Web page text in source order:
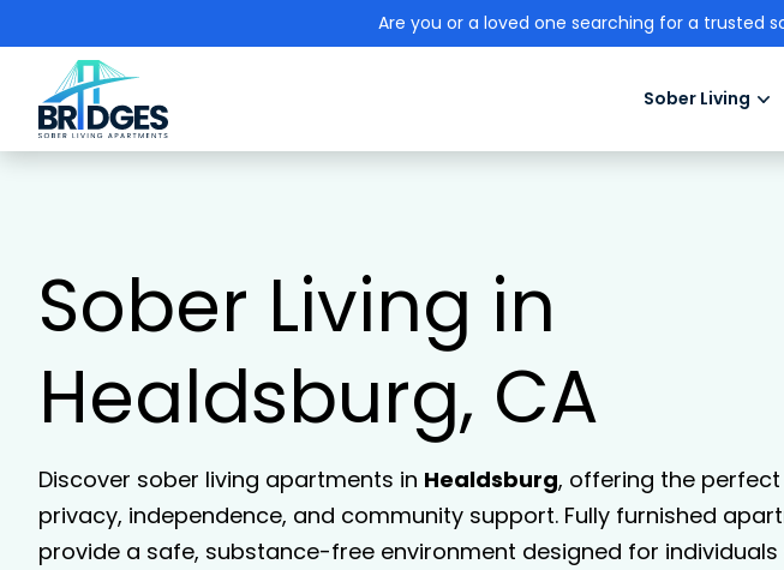
Are you or a loved one searching for a trusted
Sober Living
Sober Living in
Healdsburg, CA
Discover sober living apartments in Healdsburg, offering the
privacy, independence, and community support. Fully furnished
provide a safe, substance-free environment designed for individuals